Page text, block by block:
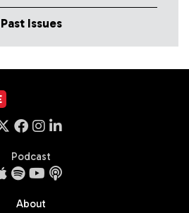
Past Issues
Podcast
About